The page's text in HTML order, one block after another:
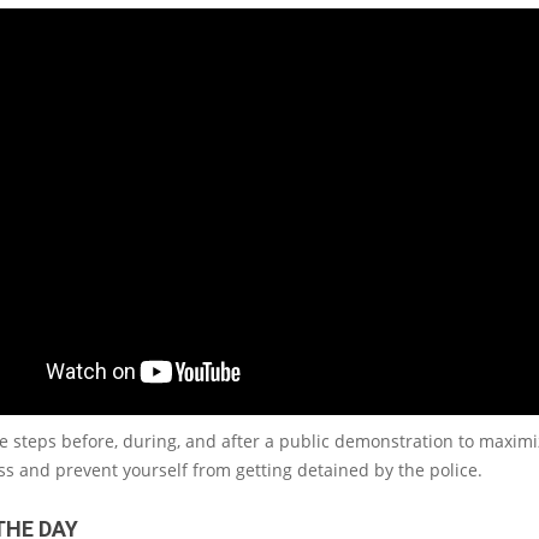
steps before, during, and after a public demonstration to
and prevent yourself from getting detained by the police.
DAY